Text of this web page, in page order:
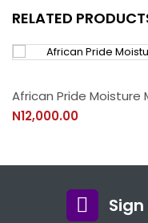
RELATED
African Pride
N12,000.00